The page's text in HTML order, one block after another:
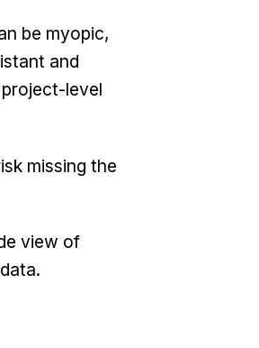
be myopic,
and
level
missing the
view of